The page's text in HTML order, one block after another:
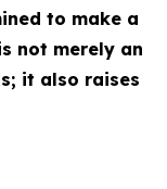
to make a
not merely an
it also raises